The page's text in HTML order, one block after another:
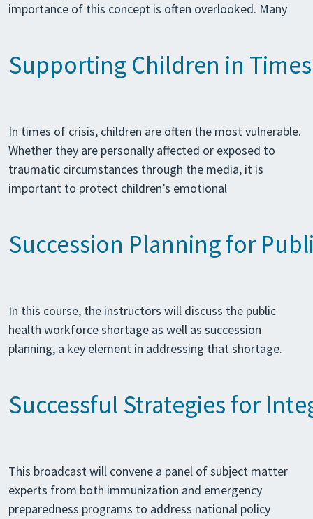
importance of this concept is often overlooked. Many
Supporting Children in
In times of crisis, children are often the most vulnerable.
Whether they are personally affected or exposed to
traumatic circumstances through the media, it is
important to protect children’s emotional
Succession Planning for
In this course, the instructors will discuss the public
health workforce shortage as well as succession
planning, a key element in addressing that shortage.
Successful Strategies for
This broadcast will convene a panel of subject matter
experts from both immunization and emergency
preparedness programs to address national policy